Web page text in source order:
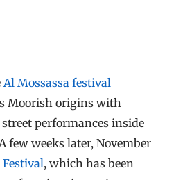
Al Mossassa festival
Moorish origins with
performances inside
few weeks later, November
, which has been